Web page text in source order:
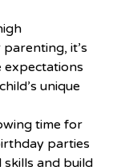
it’s
expectations
unique
time for
parties
skills and build